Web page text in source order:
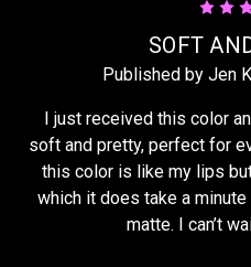
SOFT
Published by Jen
I just received this color
soft and pretty, perfect for
this color is like my lips
which it does take a
matte. I can’t